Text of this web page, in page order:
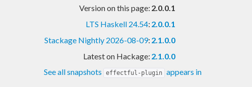
Version on this page: 2.0.0.1
LTS Haskell 24.54: 2.0.0.1
Stackage Nightly 2026-08-09: 2.1.0.0
Latest on Hackage: 2.1.0.0
See all snapshots
effectful-plugin appears in